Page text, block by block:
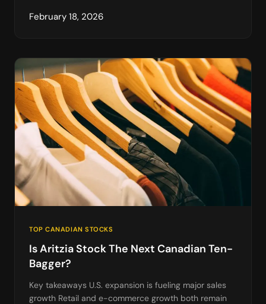
February 18, 2026
TOP CANADIAN STOCKS
Is Aritzia Stock The Next Canadian Ten-
Bagger?
Key takeaways U.S. expansion is fueling major sales
growth Retail and e-commerce growth both remain